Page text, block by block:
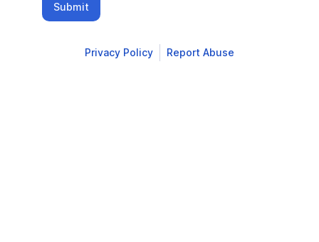
Submit
Privacy Policy Report Abuse